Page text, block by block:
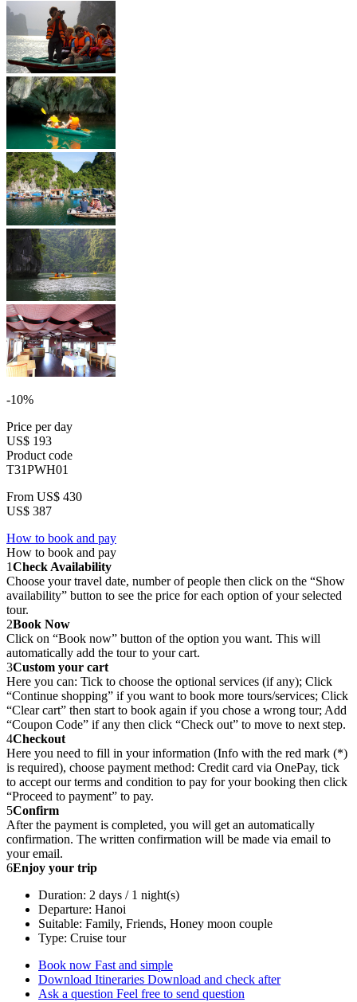
-10%
Price per day
US$ 193
Product code
T31PWH01
From US$ 430
US$ 387
How to book and pay
How to book and pay
1Check Availability
Choose your travel date, number of people then click on the “Show
availability” button to see the price for each option of your selected
tour.
2Book Now
Click on “Book now” button of the option you want. This will
automatically add the tour to your cart.
3Custom your cart
Here you can: Tick to choose the optional services (if any); Click
“Continue shopping” if you want to book more tours/services; Click
“Clear cart” then start to book again if you chose a wrong tour; Add
“Coupon Code” if any then click “Check out” to move to next step.
4Checkout
Here you need to fill in your information (Info with the red mark (*)
is required), choose payment method: Credit card via OnePay, tick
to accept our terms and condition to pay for your booking then click
“Proceed to payment” to pay.
5Confirm
After the payment is completed, you will get an automatically
confirmation. The written confirmation will be made via email to
your email.
6Enjoy your trip
Duration: 2 days / 1 night(s)
Departure: Hanoi
Suitable: Family, Friends, Honey moon couple
Type: Cruise tour
Book now Fast and simple
Download Itineraries Download and check after
Ask a question Feel free to send question